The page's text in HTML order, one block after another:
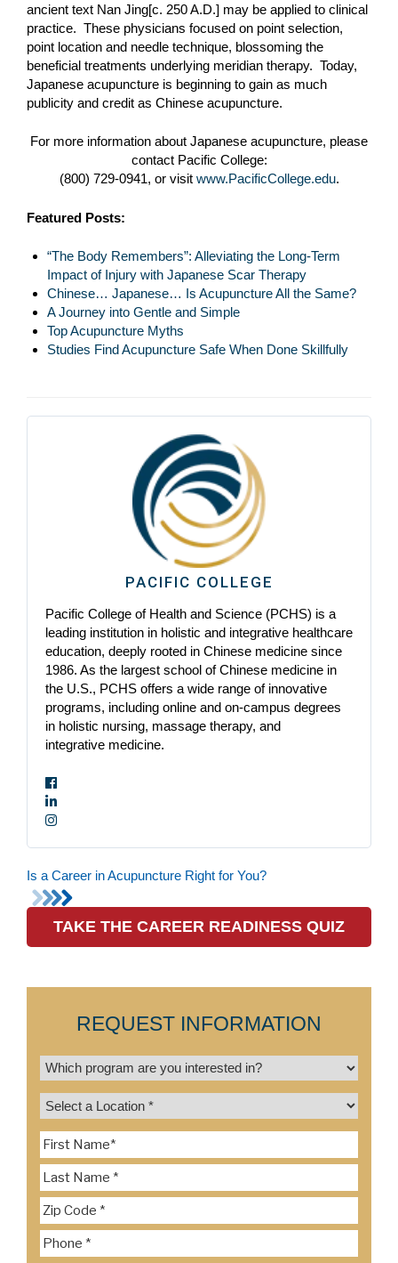
ancient text Nan Jing[c. 250 A.D.] may be applied to clinical
practice. These physicians focused on point selection,
point location and needle technique, blossoming the
beneficial treatments underlying meridian therapy. Today,
Japanese acupuncture is beginning to gain as much
publicity and credit as Chinese acupuncture.
For more information about Japanese acupuncture, please
contact Pacific College:
(800) 729-0941, or visit www.PacificCollege.edu.
Featured Posts:
“The Body Remembers”: Alleviating the Long-Term
Impact of Injury with Japanese Scar Therapy
Chinese… Japanese… Is Acupuncture All the Same?
A Journey into Gentle and Simple
Top Acupuncture Myths
Studies Find Acupuncture Safe When Done Skillfully
PACIFIC COLLEGE
Pacific College of Health and Science (PCHS) is a
leading institution in holistic and integrative healthcare
education, deeply rooted in Chinese medicine since
1986. As the largest school of Chinese medicine in
the U.S., PCHS offers a wide range of innovative
programs, including online and on-campus degrees
in holistic nursing, massage therapy, and
integrative medicine.
Is a Career in Acupuncture Right for You?
TAKE THE CAREER READINESS QUIZ
REQUEST INFORMATION